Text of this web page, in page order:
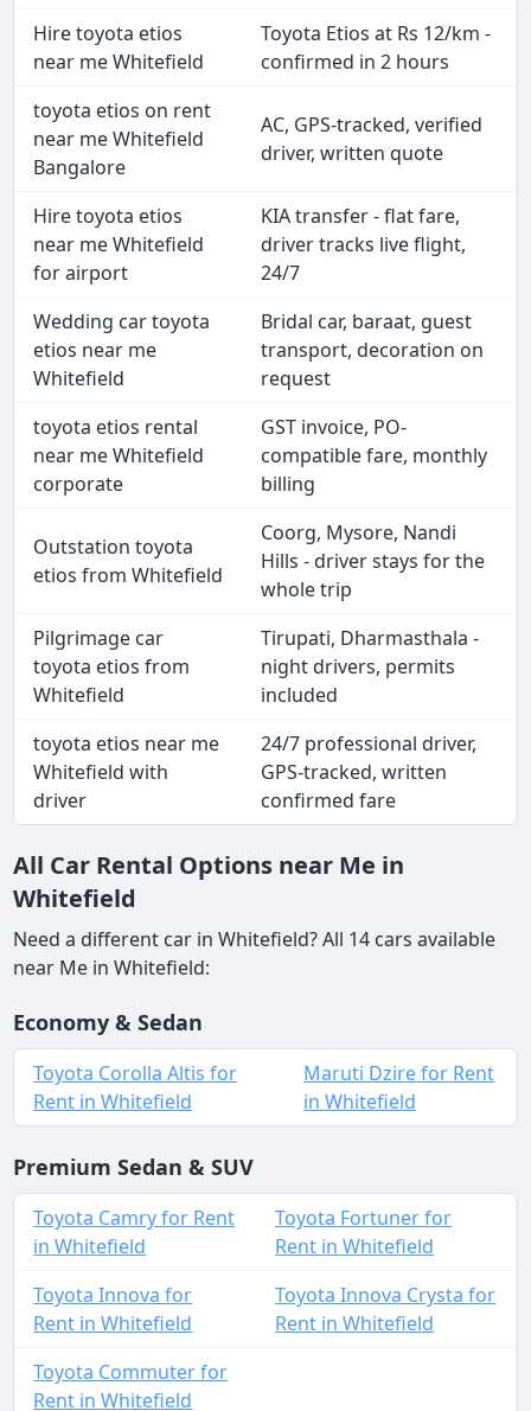
Hire toyota etios
near me Whitefield
Toyota Etios at Rs 12/km -
confirmed in 2 hours
toyota etios on rent
near me Whitefield
Bangalore
AC, GPS-tracked, verified
driver, written quote
Hire toyota etios
near me Whitefield
for airport
KIA transfer - flat fare,
driver tracks live flight,
24/7
Wedding car toyota
etios near me
Whitefield
Bridal car, baraat, guest
transport, decoration on
request
toyota etios rental
near me Whitefield
corporate
GST invoice, PO-
compatible fare, monthly
billing
Outstation toyota
etios from Whitefield
Coorg, Mysore, Nandi
Hills - driver stays for the
whole trip
Pilgrimage car
toyota etios from
Whitefield
Tirupati, Dharmasthala -
night drivers, permits
included
toyota etios near me
Whitefield with
driver
24/7 professional driver,
GPS-tracked, written
confirmed fare
All Car Rental Options near Me in
Whitefield
Need a different car in Whitefield? All 14 cars available
near Me in Whitefield:
Economy & Sedan
Toyota Corolla Altis for
Rent in Whitefield
Maruti Dzire for Rent
in Whitefield
Premium Sedan & SUV
Toyota Camry for Rent
in Whitefield
Toyota Fortuner for
Rent in Whitefield
Toyota Innova for
Rent in Whitefield
Toyota Innova Crysta for
Rent in Whitefield
Toyota Commuter for
Rent in Whitefield